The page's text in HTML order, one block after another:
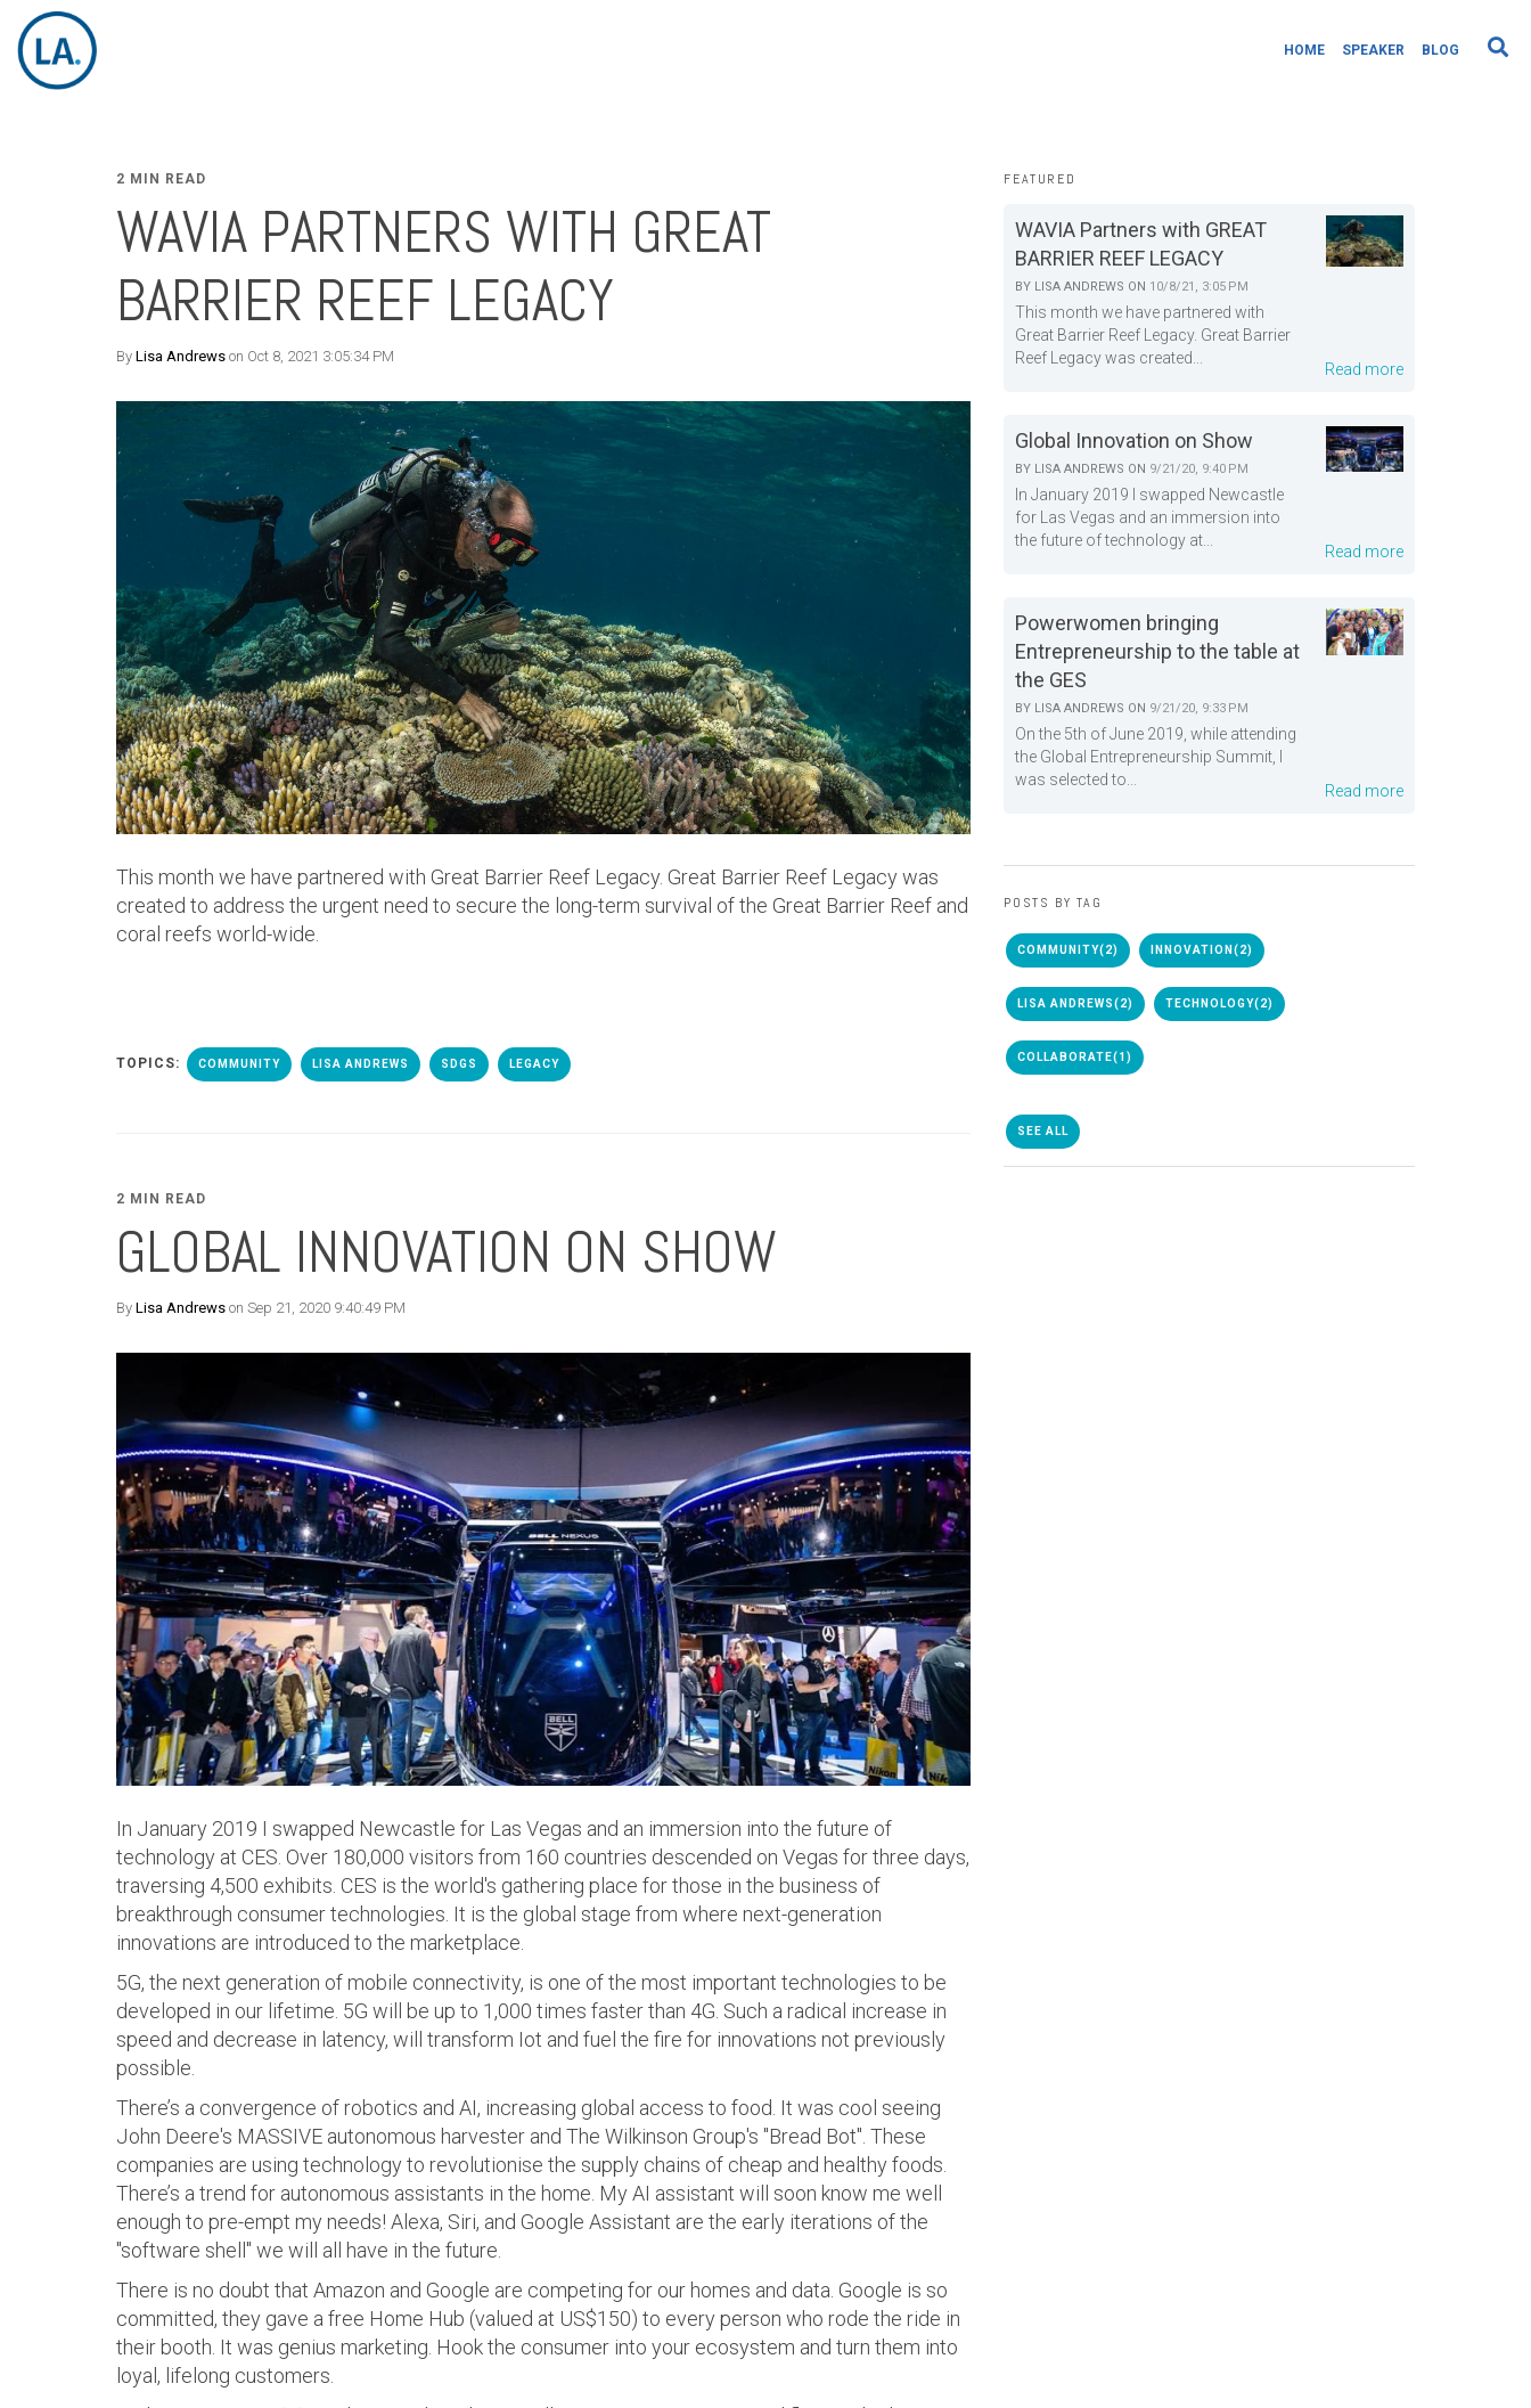
HOME SPEAKER BLOG
2 MIN READ
WAVIA PARTNERS WITH GREAT
BARRIER REEF LEGACY
By Lisa Andrews on Oct 8, 2021 3:05:34 PM
This month we have partnered with Great Barrier Reef Legacy. Great Barrier Reef Legacy was
created to address the urgent need to secure the long-term survival of the Great Barrier Reef and
coral reefs world-wide.
TOPICS: COMMUNITY LISA ANDREWS SDGS LEGACY
2 MIN READ
GLOBAL INNOVATION ON SHOW
By Lisa Andrews on Sep 21, 2020 9:40:49 PM
In January 2019 I swapped Newcastle for Las Vegas and an immersion into the future of
technology at CES. Over 180,000 visitors from 160 countries descended on Vegas for three days,
traversing 4,500 exhibits. CES is the world's gathering place for those in the business of
breakthrough consumer technologies. It is the global stage from where next-generation
innovations are introduced to the marketplace.
5G, the next generation of mobile connectivity, is one of the most important technologies to be
developed in our lifetime. 5G will be up to 1,000 times faster than 4G. Such a radical increase in
speed and decrease in latency, will transform Iot and fuel the fire for innovations not previously
possible.
There’s a convergence of robotics and AI, increasing global access to food. It was cool seeing
John Deere's MASSIVE autonomous harvester and The Wilkinson Group's "Bread Bot". These
companies are using technology to revolutionise the supply chains of cheap and healthy foods.
There’s a trend for autonomous assistants in the home. My AI assistant will soon know me well
enough to pre-empt my needs! Alexa, Siri, and Google Assistant are the early iterations of the
"software shell" we will all have in the future.
There is no doubt that Amazon and Google are competing for our homes and data. Google is so
committed, they gave a free Home Hub (valued at US$150) to every person who rode the ride in
their booth. It was genius marketing. Hook the consumer into your ecosystem and turn them into
loyal, lifelong customers.
FEATURED
WAVIA Partners with GREAT
BARRIER REEF LEGACY
BY LISA ANDREWS ON 10/8/21, 3:05 PM
This month we have partnered with
Great Barrier Reef Legacy. Great Barrier
Reef Legacy was created...
Read more
Global Innovation on Show
BY LISA ANDREWS ON 9/21/20, 9:40 PM
In January 2019 I swapped Newcastle
for Las Vegas and an immersion into
the future of technology at...
Read more
Powerwomen bringing
Entrepreneurship to the table at
the GES
BY LISA ANDREWS ON 9/21/20, 9:33 PM
On the 5th of June 2019, while attending
the Global Entrepreneurship Summit, I
was selected to...
Read more
POSTS BY TAG
COMMUNITY(2) INNOVATION(2)
LISA ANDREWS(2) TECHNOLOGY(2)
COLLABORATE(1)
SEE ALL